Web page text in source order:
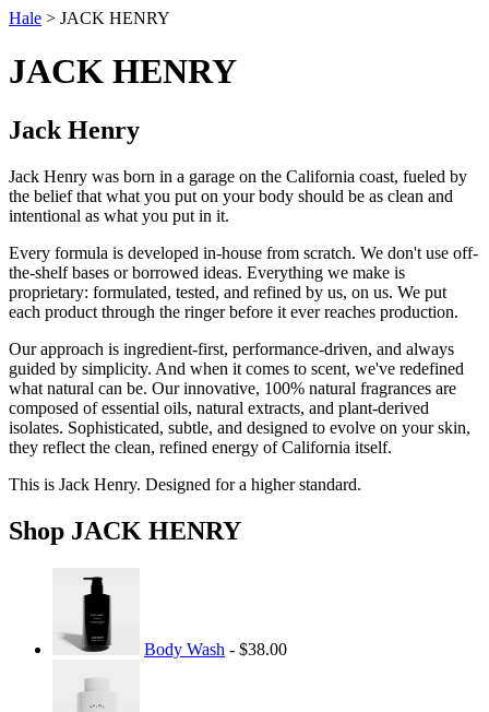
Hale > JACK HENRY
JACK HENRY
Jack Henry
Jack Henry was born in a garage on the California coast, fueled by
the belief that what you put on your body should be as clean and
intentional as what you put in it.
Every formula is developed in-house from scratch. We don't use off-
the-shelf bases or borrowed ideas. Everything we make is
proprietary: formulated, tested, and refined by us, on us. We put
each product through the ringer before it ever reaches production.
Our approach is ingredient-first, performance-driven, and always
guided by simplicity. And when it comes to scent, we've redefined
what natural can be. Our innovative, 100% natural fragrances are
composed of essential oils, natural extracts, and plant-derived
isolates. Sophisticated, subtle, and designed to evolve on your skin,
they reflect the clean, refined energy of California itself.
This is Jack Henry. Designed for a higher standard.
Shop JACK HENRY
Body Wash - $38.00